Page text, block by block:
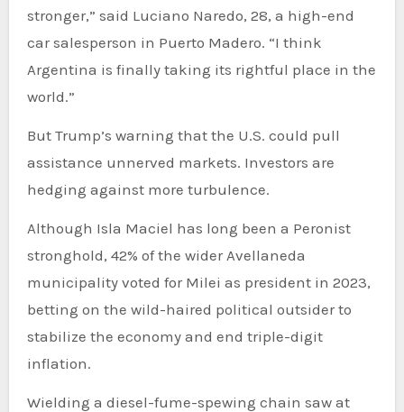
stronger,” said Luciano Naredo, 28, a high-end
car salesperson in Puerto Madero. “I think
Argentina is finally taking its rightful place in the
world.”
But Trump’s warning that the U.S. could pull
assistance unnerved markets. Investors are
hedging against more turbulence.
Although Isla Maciel has long been a Peronist
stronghold, 42% of the wider Avellaneda
municipality voted for Milei as president in 2023,
betting on the wild-haired political outsider to
stabilize the economy and end triple-digit
inflation.
Wielding a diesel-fume-spewing chain saw at